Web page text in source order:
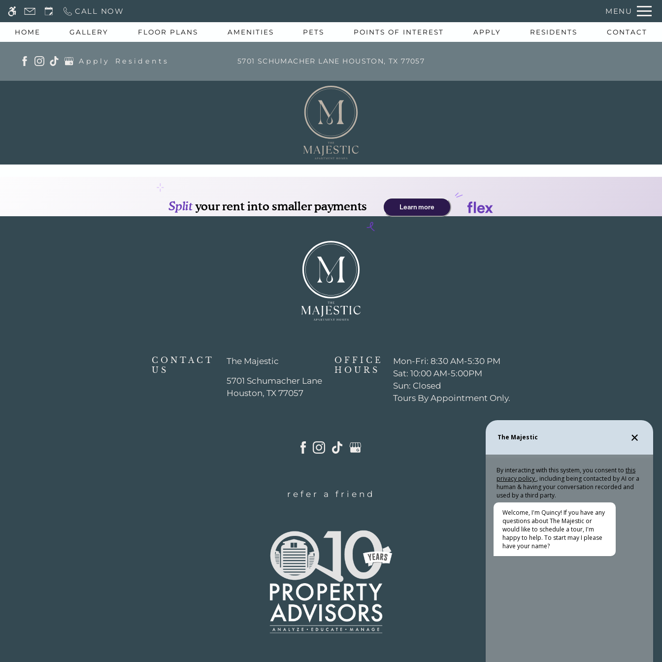
WE HAVE AN OPTIMIZED WEB ACCESSIBLE VERSION OF THIS SITE AVAILABLE. CLICK HERE TO VIEW.
Skip to main content
CALL NOW MENU
HOME GALLERY FLOOR PLANS AMENITIES PETS POINTS OF INTEREST APPLY RESIDENTS CONTACT
Apply Residents 5701 SCHUMACHER LANE HOUSTON, TX 77057
CONTACT
US
The Majestic
5701 Schumacher Lane
Houston, TX 77057
OFFICE
HOURS
Mon-Fri: 8:30 AM-5:30 PM
Sat: 10:00 AM-5:00PM
Sun: Closed
Tours By Appointment Only.
refer a friend